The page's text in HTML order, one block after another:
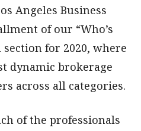
Angeles Business
of our “Who’s
for 2020, where
dynamic brokerage
across all categories.
of the professionals